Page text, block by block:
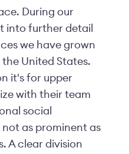
During our
into further detail
we have grown
United States.
it's for upper
with their team
social
as prominent as
A clear division